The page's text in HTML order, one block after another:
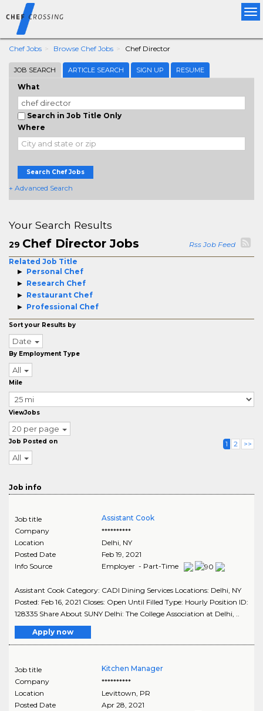
Chef Jobs Browse Chef Jobs Chef Director
JOB SEARCH ARTICLE SEARCH SIGN UP RESUME
What
Search in Job Title Only
Where
Search Chef Jobs
+ Advanced Search
Your Search Results
29 Chef Director Jobs
Rss Job Feed
Related Job Title
Personal Chef
Research Chef
Restaurant Chef
Professional Chef
Sort your Results by
Date
By Employment Type
All
Mile
ViewJobs
20 per page
Job Posted on
All
1 2 >>
Job info
Job title
Assistant Cook
Company
**********
Location
Delhi, NY
Posted Date
Feb 19, 2021
Info Source
Employer - Part-Time
Assistant Cook Category: CADI Dining Services Locations: Delhi, NY
Posted: Feb 16, 2021 Closes: Open Until Filled Type: Hourly Position ID:
128335 Share About SUNY Delhi: The College Association at Delhi, ..
Apply now
Job title
Kitchen Manager
Company
**********
Location
Levittown PR
Posted Date
Apr 28, 2021